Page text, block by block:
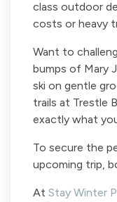
class outdoor
costs or heavy
Want to
bumps of Mary
ski on gentle
trails at Trestle
exactly what
To secure the
upcoming trip,
At Stay Winter